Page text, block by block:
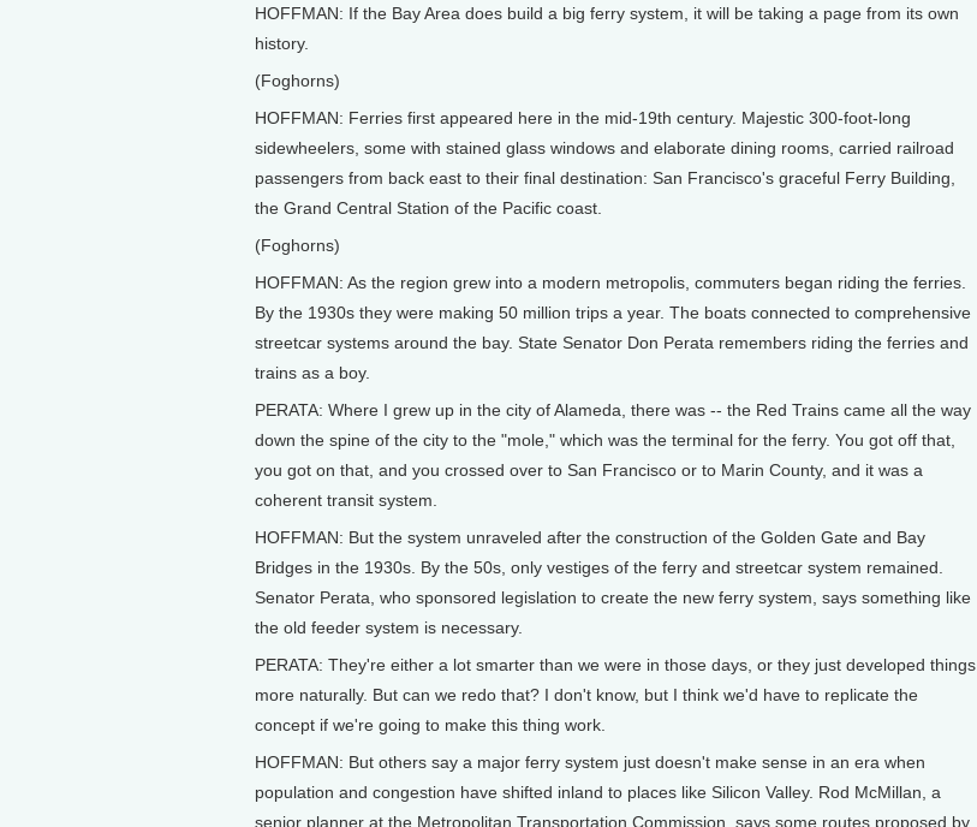
HOFFMAN: If the Bay Area does build a big ferry system, it will be taking a page from its own
history.
(Foghorns)
HOFFMAN: Ferries first appeared here in the mid-19th century. Majestic 300-foot-long
sidewheelers, some with stained glass windows and elaborate dining rooms, carried railroad
passengers from back east to their final destination: San Francisco's graceful Ferry Building,
the Grand Central Station of the Pacific coast.
(Foghorns)
HOFFMAN: As the region grew into a modern metropolis, commuters began riding the ferries.
By the 1930s they were making 50 million trips a year. The boats connected to comprehensive
streetcar systems around the bay. State Senator Don Perata remembers riding the ferries and
trains as a boy.
PERATA: Where I grew up in the city of Alameda, there was -- the Red Trains came all the way
down the spine of the city to the "mole," which was the terminal for the ferry. You got off that,
you got on that, and you crossed over to San Francisco or to Marin County, and it was a
coherent transit system.
HOFFMAN: But the system unraveled after the construction of the Golden Gate and Bay
Bridges in the 1930s. By the 50s, only vestiges of the ferry and streetcar system remained.
Senator Perata, who sponsored legislation to create the new ferry system, says something like
the old feeder system is necessary.
PERATA: They're either a lot smarter than we were in those days, or they just developed things
more naturally. But can we redo that? I don't know, but I think we'd have to replicate the
concept if we're going to make this thing work.
HOFFMAN: But others say a major ferry system just doesn't make sense in an era when
population and congestion have shifted inland to places like Silicon Valley. Rod McMillan, a
senior planner at the Metropolitan Transportation Commission, says some routes proposed by